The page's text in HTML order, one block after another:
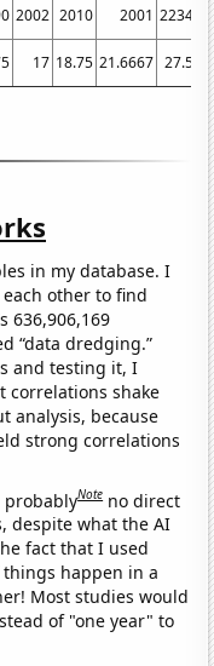
2002 2010 2001 2234
17 18.75 21.6667 27.5
in my database. I
other to find
636,906,169
“data dredging.”
and testing it, I
correlations shake
analysis, because
strong correlations
probablyNote no direct
despite what the AI
fact that I used
things happen in a
Most studies would
of "one year" to